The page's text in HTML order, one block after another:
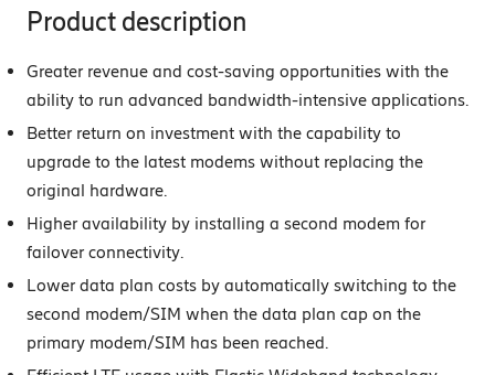
Product description
Greater revenue and cost-saving opportunities with the
ability to run advanced bandwidth-intensive applications.
Better return on investment with the capability to
upgrade to the latest modems without replacing the
original hardware.
Higher availability by installing a second modem for
failover connectivity.
Lower data plan costs by automatically switching to the
second modem/SIM when the data plan cap on the
primary modem/SIM has been reached.